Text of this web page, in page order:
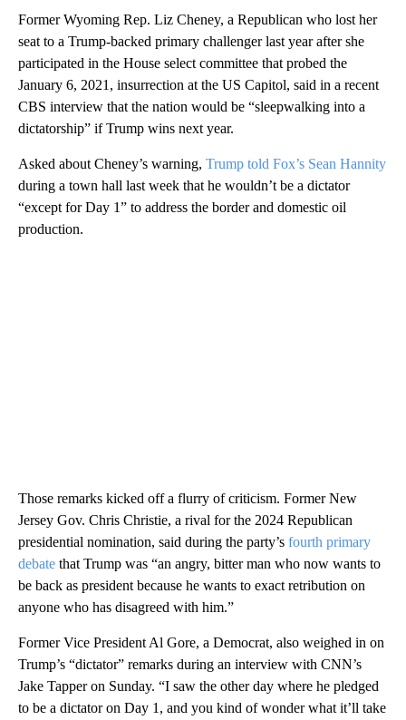
Former Wyoming Rep. Liz Cheney, a Republican who lost her
seat to a Trump-backed primary challenger last year after she
participated in the House select committee that probed the
January 6, 2021, insurrection at the US Capitol, said in a recent
CBS interview that the nation would be “sleepwalking into a
dictatorship” if Trump wins next year.
Asked about Cheney’s warning, Trump told Fox’s Sean Hannity
during a town hall last week that he wouldn’t be a dictator
“except for Day 1” to address the border and domestic oil
production.
Those remarks kicked off a flurry of criticism. Former New
Jersey Gov. Chris Christie, a rival for the 2024 Republican
presidential nomination, said during the party’s fourth primary
debate that Trump was “an angry, bitter man who now wants to
be back as president because he wants to exact retribution on
anyone who has disagreed with him.”
Former Vice President Al Gore, a Democrat, also weighed in on
Trump’s “dictator” remarks during an interview with CNN’s
Jake Tapper on Sunday. “I saw the other day where he pledged
to be a dictator on Day 1, and you kind of wonder what it’ll take